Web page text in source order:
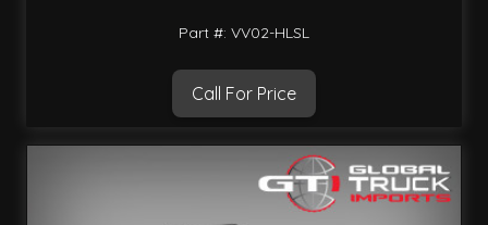
Part #: VV02-HLSL
Call For Price